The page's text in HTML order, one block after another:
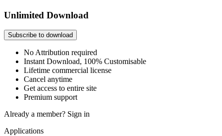
Unlimited Download
Subscribe to download
No Attribution required
Instant Download, 100% Customisable
Lifetime commercial license
Cancel anytime
Get access to entire site
Premium support
Already a member? Sign in
Applications